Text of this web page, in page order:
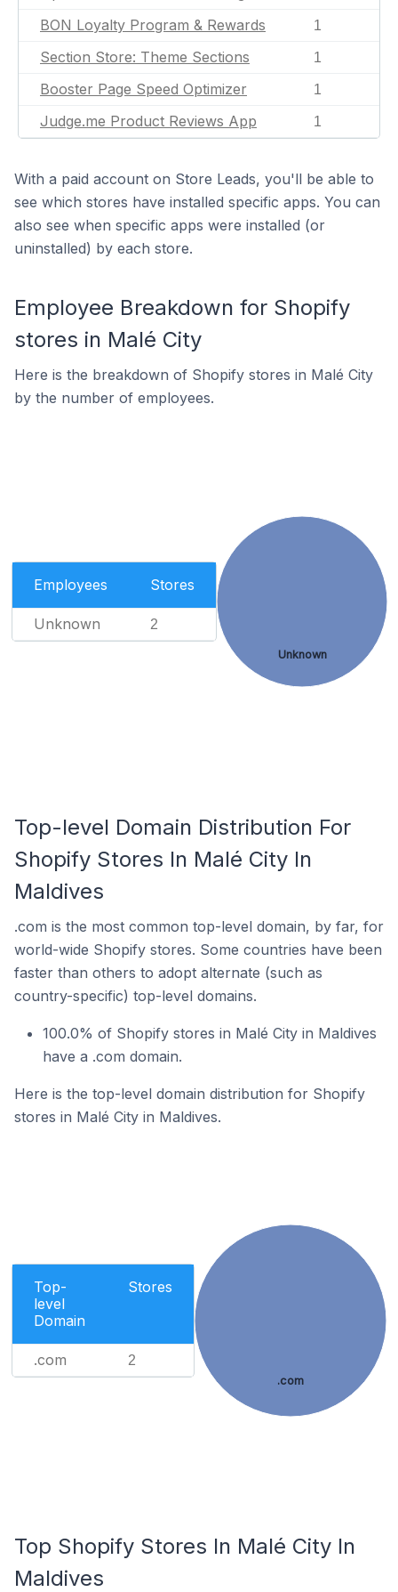
BON Loyalty Program & Rewards 1
Section Store: Theme Sections 1
Booster Page Speed Optimizer 1
Judge.me Product Reviews App 1
With a paid account on Store Leads, you'll be able to
see which stores have installed specific apps. You can
also see when specific apps were installed (or
uninstalled) by each store.
Employee Breakdown for Shopify
stores in Malé City
Here is the breakdown of Shopify stores in Malé City
by the number of employees.
Employees Stores
Unknown 2
Unknown
Top-level Domain Distribution For
Shopify Stores In Malé City In
Maldives
.com is the most common top-level domain, by far, for
world-wide Shopify stores. Some countries have been
faster than others to adopt alternate (such as
country-specific) top-level domains.
100.0% of Shopify stores in Malé City in Maldives
have a .com domain.
Here is the top-level domain distribution for Shopify
stores in Malé City in Maldives.
Top-
level
Domain
Stores
.com 2
.com
Top Shopify Stores In Malé City In
Maldives